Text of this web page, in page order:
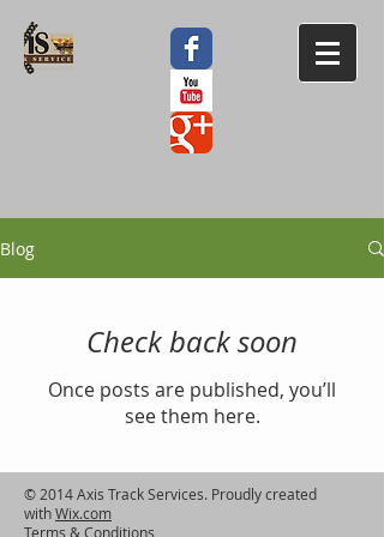
Blog
Check back soon
Once posts are published, you’ll
see them here.
© 2014 Axis Track Services. Proudly created
withWix.com
Terms & Conditions